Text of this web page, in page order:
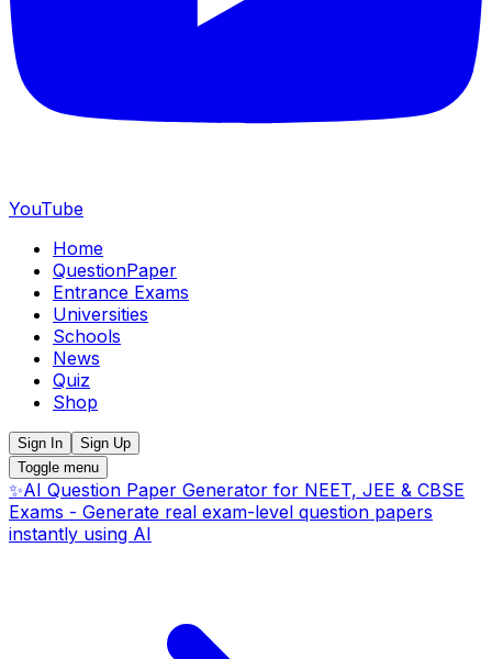
YouTube
Home
QuestionPaper
Entrance Exams
Universities
Schools
News
Quiz
Shop
Sign In
Sign Up
Toggle menu
✨AI Question Paper Generator for NEET, JEE & CBSE
Exams - Generate real exam-level question papers
instantly using AI